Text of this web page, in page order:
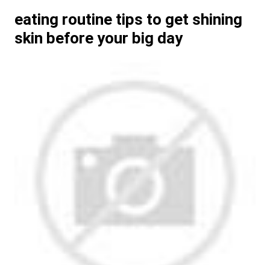
eating routine tips to get shining
skin before your big day